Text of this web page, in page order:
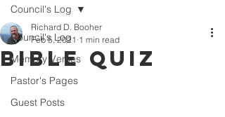
Council's Log
Memory Verses
Pastor's Pages
Guest Posts
Council's Log
Bible Quiz
Richard D. Booher
Feb 5, 2021 1 min read